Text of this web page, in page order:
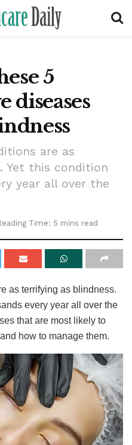
5
diseases
are as
Yet this condition
year all over the
Time: 5 mins read
as terrifying as blindness.
every year all over the
that are most likely to
how to manage them.